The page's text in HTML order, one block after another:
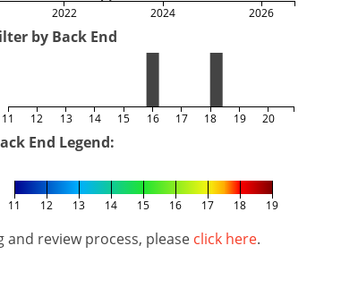
2022 2024 2026
by Back End
11 12 13 14 15 16 17 18 19 20
End Legend:
11 12 13 14 15 16 17 18 19
review process, please click here.